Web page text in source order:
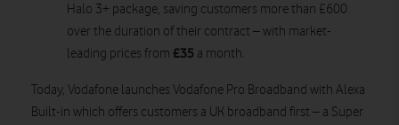
Halo 3+ package, saving customers more than £600
over the duration of their contract – with market-
leading prices from £35 a month.
Today, Vodafone launches Vodafone Pro Broadband with Alexa
Built-in which offers customers a UK broadband first – a Super